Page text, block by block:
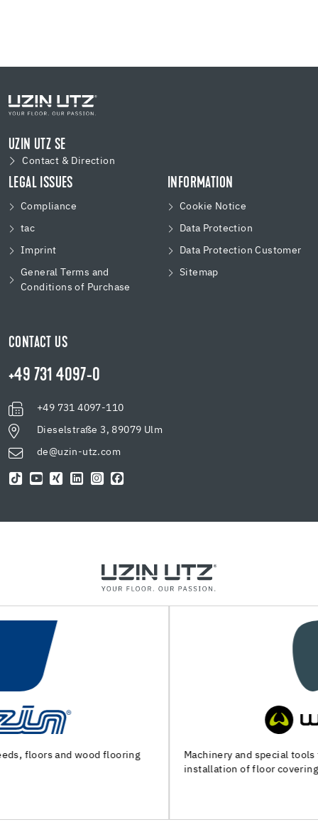
UZIN UTZ SE
Contact & Direction
LEGAL ISSUES
Compliance
tac
Imprint
General Terms and
Conditions of Purchase
INFORMATION
Cookie Notice
Data Protection
Data Protection Customer
Sitemap
CONTACT US
+49 731 4097-0
+49 731 4097-110
Dieselstraße 3, 89079 Ulm
de@uzin-utz.com
Machinery and special tools for substrate preparation and